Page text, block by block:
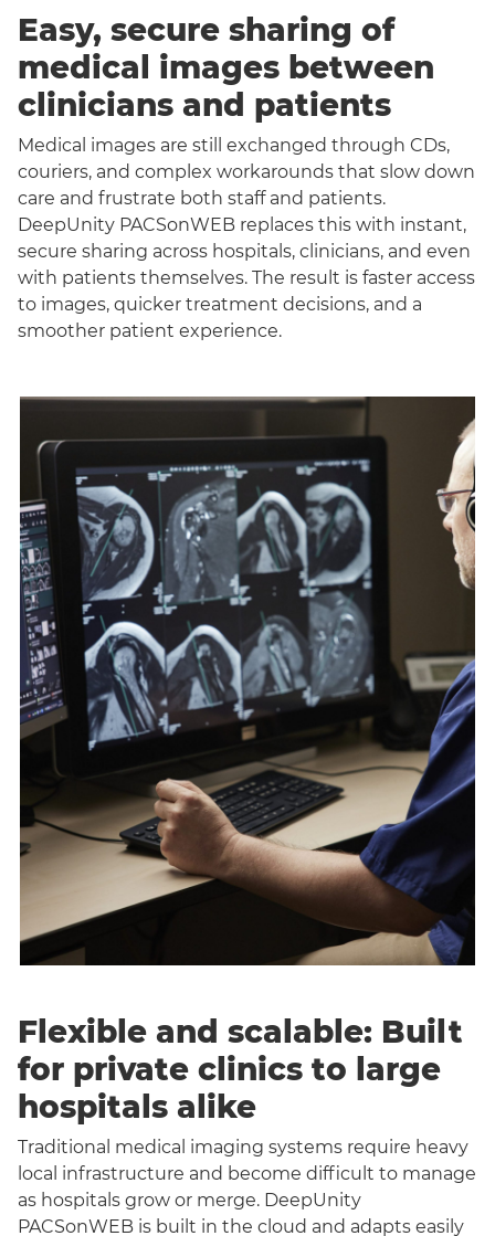
Easy, secure sharing of
medical images between
clinicians and patients
Medical images are still exchanged through CDs,
couriers, and complex workarounds that slow down
care and frustrate both staff and patients.
DeepUnity PACSonWEB replaces this with instant,
secure sharing across hospitals, clinicians, and even
with patients themselves. The result is faster access
to images, quicker treatment decisions, and a
smoother patient experience.
Flexible and scalable: Built
for private clinics to large
hospitals alike
Traditional medical imaging systems require heavy
local infrastructure and become difficult to manage
as hospitals grow or merge. DeepUnity
PACSonWEB is built in the cloud and adapts easily